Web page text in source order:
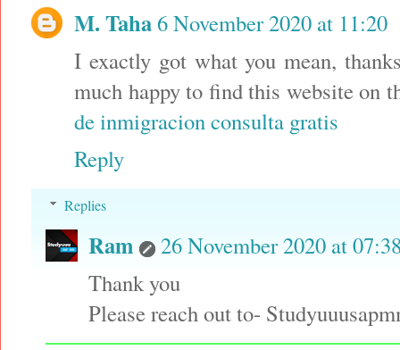
M. Taha6 November 2020 at 11:20
I exactly got what you mean,
much happy to find this website on
de inmigracion consulta gratis
Reply
Replies
Ram
26 November 2020 at
Thank you
Please reach out to-